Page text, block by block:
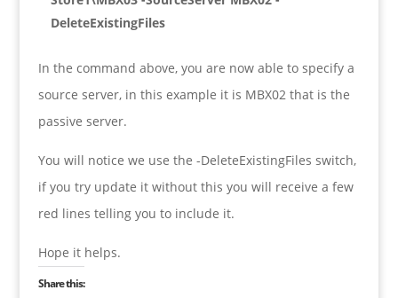
DeleteExistingFiles
In the command above, you are now able to specify a
source server, in this example it is MBX02 that is the
passive server.
You will notice we use the -DeleteExistingFiles switch,
if you try update it without this you will receive a few
red lines telling you to include it.
Hope it helps.
Share this: